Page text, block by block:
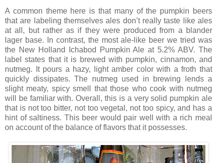
A common theme here is that many of the pumpkin beers
that are labeling themselves ales don’t really taste like ales
at all, but rather as if they were produced from a blander
lager base. In contrast, the most ale-like beer we tried was
the New Holland Ichabod Pumpkin Ale at 5.2% ABV. The
label states that it is brewed with pumpkin, cinnamon, and
nutmeg. It pours a hazy, light amber color with a froth that
quickly dissipates. The nutmeg used in brewing lends a
slight meaty, spicy smell that those who cook with nutmeg
will be familiar with. Overall, this is a very solid pumpkin ale
that is not too bitter, not too vegetal, not too spicy, and has a
hint of saltiness. This beer would pair well with a rich meal
on account of the balance of flavors that it possesses.